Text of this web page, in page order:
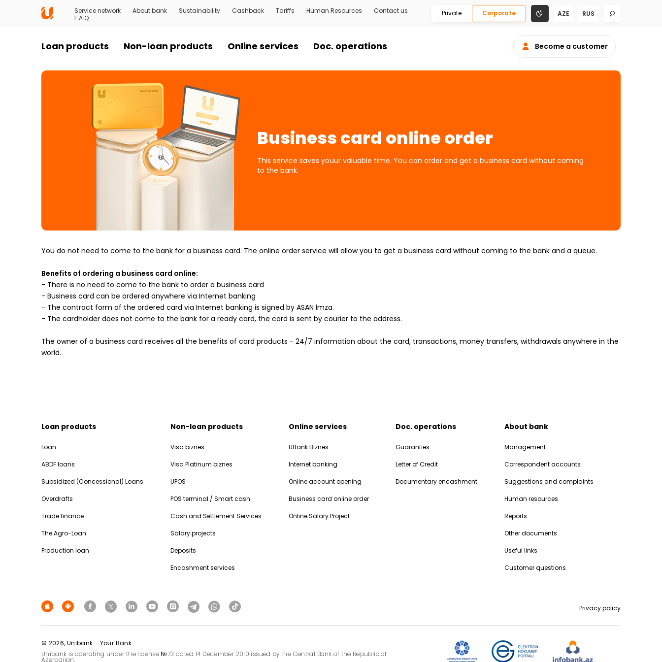
Service network About bank Sustainability Cashback Tariffs Human Resources
Contact us
F.A.Q
Private Corporate AZE RUS
Loan products Non-loan products Online services Doc. operations Become a customer
Business card online order
This service saves youur valuable time. You can order and get a business card without coming
to the bank.
You do not need to come to the bank for a business card. The online order service will allow you to get a business card without coming to the bank and a queue.
Benefits of ordering a business card online:
- There is no need to come to the bank to order a business card
- Business card can be ordered anywhere via Internet banking
- The contract form of the ordered card via Internet banking is signed by ASAN İmza.
- The cardholder does not come to the bank for a ready card, the card is sent by courier to the address.
The owner of a business card receives all the benefits of card products - 24/7 information about the card, transactions, money transfers, withdrawals anywhere in the
world.
Loan products
Loan
ABDF loans
Subsidized (Concessional) Loans
Overdrafts
Trade finance
The Agro-Loan
Production loan
Non-loan products
Visa biznes
Visa Platinum biznes
UPOS
POS terminal / Smart cash
Cash and Settlement Services
Salary projects
Deposits
Encashment services
Online services
UBank Biznes
Internet banking
Online account opening
Business card online order
Online Salary Project
Doc. operations
Guaranties
Letter of Credit
Documentary encashment
About bank
Management
Correspondent accounts
Suggestions and complaints
Human resources
Reports
Other documents
Useful links
Customer questions
Privacy policy
© 2026, Unibank - Your Bank
Unibank is operating under the license №73 dated 14 December 2010 issued by the Central Bank of the Republic of
Azerbaijan.